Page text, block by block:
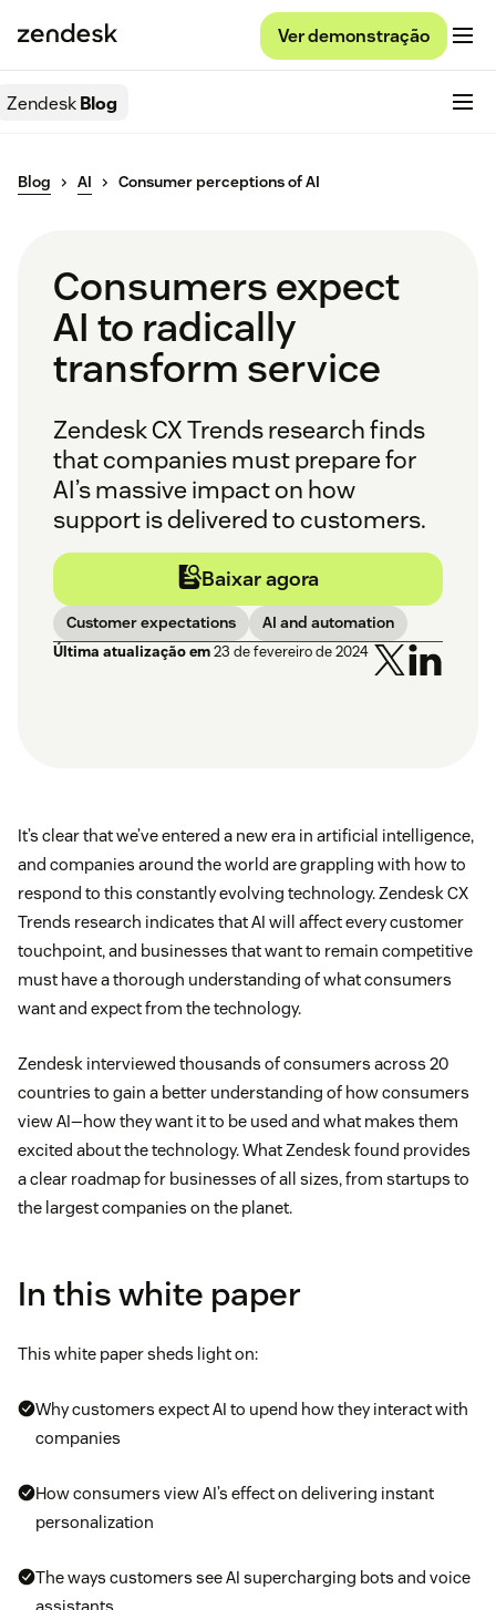
Ver demonstração
ZendeskBlog
Blog AI Consumer perceptions of AI
Consumers expect
AI to radically
transform service
Zendesk CX Trends research finds
that companies must prepare for
AI’s massive impact on how
support is delivered to customers.
Baixar agora
Customer expectations AI and automation
Última atualização em23 de fevereiro de 2024
It’s clear that we’ve entered a new era in artificial intelligence,
and companies around the world are grappling with how to
respond to this constantly evolving technology. Zendesk CX
Trends research indicates that AI will affect every customer
touchpoint, and businesses that want to remain competitive
must have a thorough understanding of what consumers
want and expect from the technology.
Zendesk interviewed thousands of consumers across 20
countries to gain a better understanding of how consumers
view AI—how they want it to be used and what makes them
excited about the technology. What Zendesk found provides
a clear roadmap for businesses of all sizes, from startups to
the largest companies on the planet.
In this white paper
This white paper sheds light on:
Why customers expect AI to upend how they interact with
companies
How consumers view AI’s effect on delivering instant
personalization
The ways customers see AI supercharging bots and voice